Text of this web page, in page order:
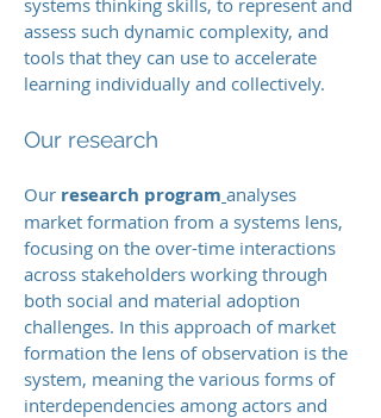
systems thinking skills, to represent and
assess such dynamic complexity, and
tools that they can use to accelerate
learning individually and collectively.
Our research
Our research program analyses
market formation from a systems lens,
focusing on the over-time interactions
across stakeholders working through
both social and material adoption
challenges. In this approach of market
formation the lens of observation is the
system, meaning the various forms of
interdependencies among actors and